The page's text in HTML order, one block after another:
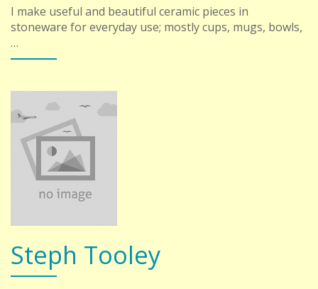
I make useful and beautiful ceramic pieces in
stoneware for everyday use; mostly cups, mugs, bowls,
…
Steph Tooley